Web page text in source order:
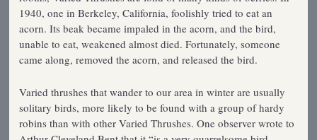
1940, one in Berkeley, California, foolishly tried to eat an
acorn. Its beak became impaled in the acorn, and the bird,
unable to eat, weakened almost died. Fortunately, someone
came along, removed the acorn, and released the bird.
Varied thrushes that wander to our area in winter are usually
solitary birds, more likely to be found with a group of hardy
robins than with other Varied Thrushes. One observer wrote to